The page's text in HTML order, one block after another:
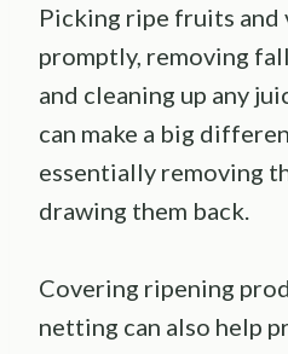
Picking ripe fruits and
promptly, removing
and cleaning up any
can make a big
essentially removing
drawing them back.
Covering ripening
netting can also help